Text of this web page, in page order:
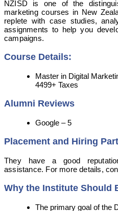
NZISD is one of the
marketing courses in New
replete with case studies,
assignments to help you
campaigns.
Course Details:
Master in Digital
4499+ Taxes
Alumni Reviews
Google – 5
Placement and Hiring
They have a good
assistance. For more details,
Why the Institute Should
The primary goal of the